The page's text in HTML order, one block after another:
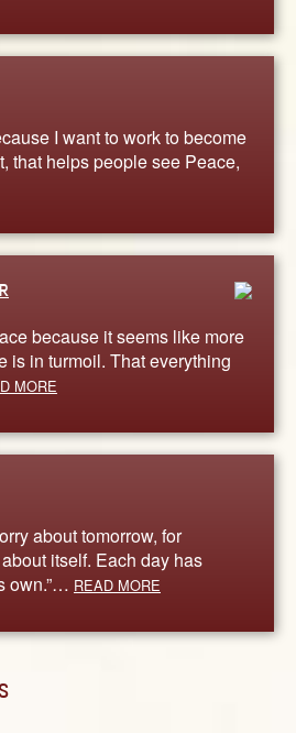
I want to work to become
that helps people see Peace,
because it seems like more
is in turmoil. That everything
MORE
about tomorrow, for
itself. Each day has
own.”… READ MORE